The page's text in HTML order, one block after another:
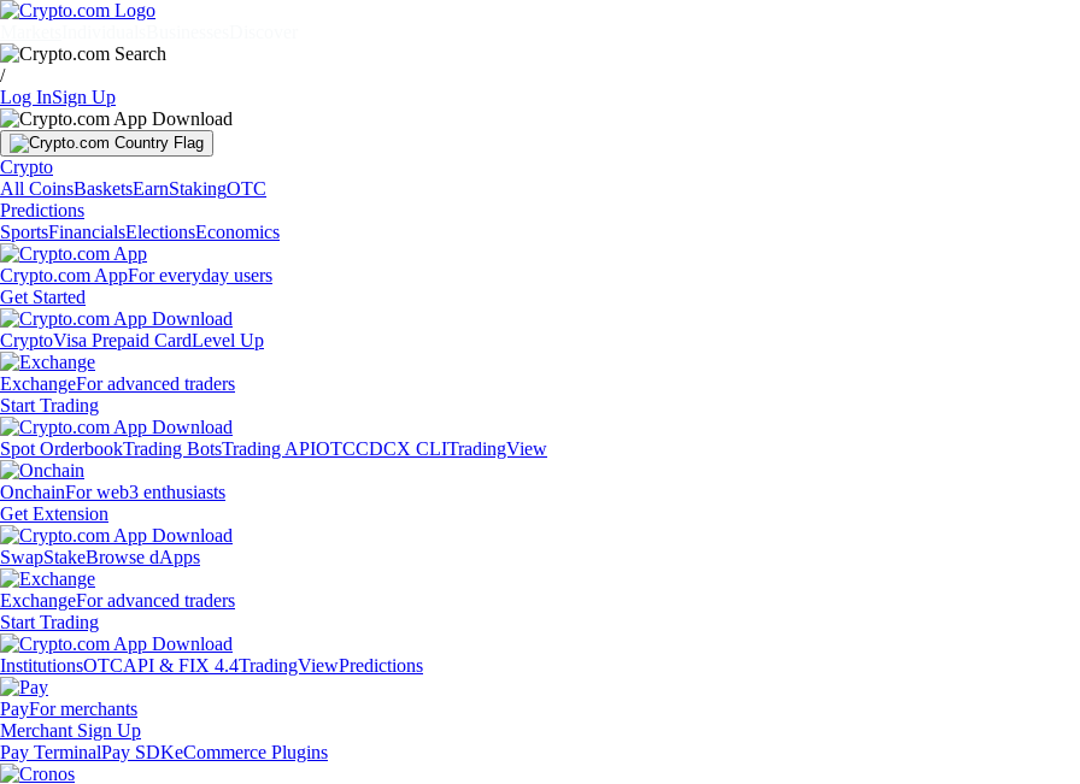
/
Log InSign Up
Crypto
All CoinsBasketsEarnStakingOTC
Predictions
SportsFinancialsElectionsEconomics
Crypto.com AppFor everyday users
Get Started
CryptoVisa Prepaid CardLevel Up
ExchangeFor advanced traders
Start Trading
Spot OrderbookTrading BotsTrading APIOTCCDCX CLITradingView
OnchainFor web3 enthusiasts
Get Extension
SwapStakeBrowse dApps
ExchangeFor advanced traders
Start Trading
InstitutionsOTCAPI & FIX 4.4TradingViewPredictions
PayFor merchants
Merchant Sign Up
Pay TerminalPay SDKeCommerce Plugins